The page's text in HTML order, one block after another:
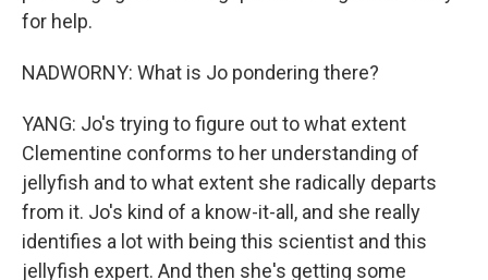
for help.
NADWORNY: What is Jo pondering there?
YANG: Jo's trying to figure out to what extent
Clementine conforms to her understanding of
jellyfish and to what extent she radically departs
from it. Jo's kind of a know-it-all, and she really
identifies a lot with being this scientist and this
jellyfish expert. And then she's getting some